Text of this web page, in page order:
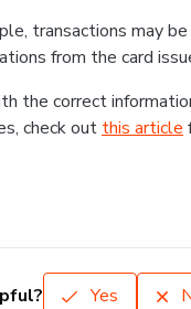
transactions may
from the card
the correct
check out this article
Yes